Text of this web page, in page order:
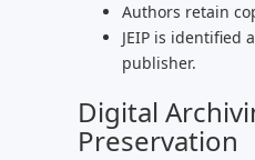
Authors retain
JEIP is identified
publisher.
Digital
Preservation